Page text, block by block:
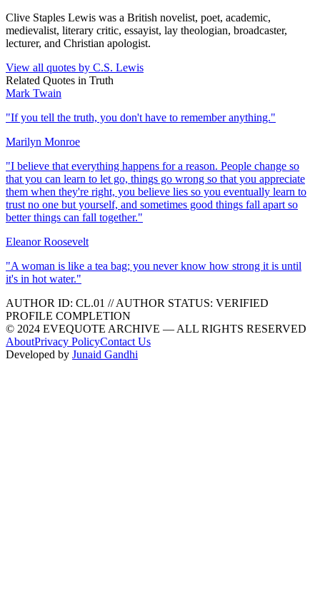
Clive Staples Lewis was a British novelist, poet, academic,
medievalist, literary critic, essayist, lay theologian, broadcaster,
lecturer, and Christian apologist.
View all quotes by C.S. Lewis
Related Quotes in Truth
Mark Twain
"If you tell the truth, you don't have to remember anything."
Marilyn Monroe
"I believe that everything happens for a reason. People change so
that you can learn to let go, things go wrong so that you appreciate
them when they're right, you believe lies so you eventually learn to
trust no one but yourself, and sometimes good things fall apart so
better things can fall together."
Eleanor Roosevelt
"A woman is like a tea bag; you never know how strong it is until
it's in hot water."
AUTHOR ID: CL.01 //AUTHOR STATUS: VERIFIED
PROFILE COMPLETION
© 2024 EVEQUOTE ARCHIVE — ALL RIGHTS RESERVED
AboutPrivacy PolicyContact Us
Developed by Junaid Gandhi